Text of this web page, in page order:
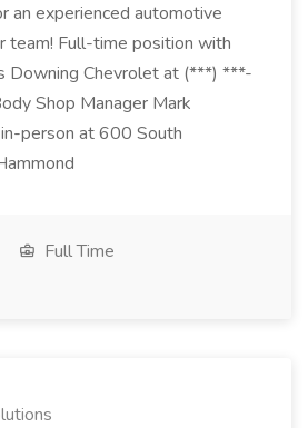
an experienced automotive
team! Full-time position with
Downing Chevrolet at (***) ***-
Shop Manager Mark
person at 600 South
Full Time